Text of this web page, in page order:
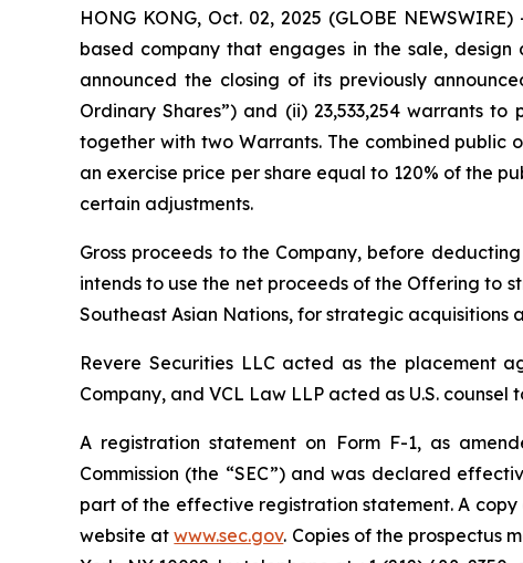
HONG KONG, Oct. 02, 2025 (GLOBE
based company that engages in the sale,
announced the closing of its previously
Ordinary Shares”) and (ii) 23,533,254 warrants to
together with two Warrants. The combined public
an exercise price per share equal to 120% of the
certain adjustments.
Gross proceeds to the Company, before
intends to use the net proceeds of the Offering to
Southeast Asian Nations, for strategic
Revere Securities LLC acted as the placement
Company, and VCL Law LLP acted as U.S.
A registration statement on Form F-1, as
Commission (the “SEC”) and was declared
part of the effective registration statement. A copy
website atwww.sec.gov. Copies of the prospectus